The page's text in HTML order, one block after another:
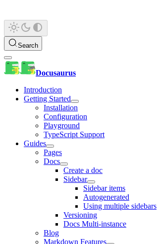
Search
Docusaurus
Introduction
Getting Started
Installation
Configuration
Playground
TypeScript Support
Guides
Pages
Docs
Create a doc
Sidebar
Sidebar items
Autogenerated
Using multiple sidebars
Versioning
Docs Multi-instance
Blog
Markdown Features